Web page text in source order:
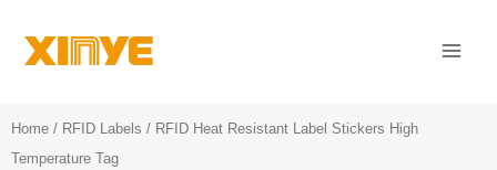
Home / RFID Labels / RFID Heat Resistant Label Stickers High
Temperature Tag